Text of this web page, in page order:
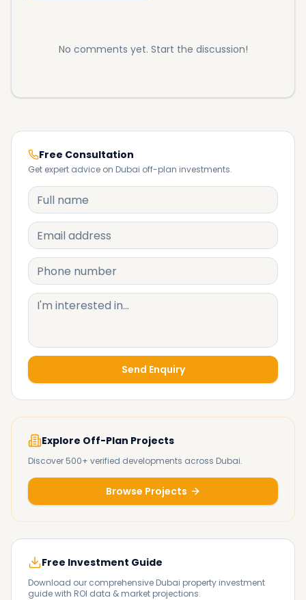
No comments yet. Start the discussion!
Free Consultation
Get expert advice on Dubai off-plan investments.
Send Enquiry
Explore Off-Plan Projects
Discover 500+ verified developments across Dubai.
Browse Projects
Free Investment Guide
Download our comprehensive Dubai property investment
guide with ROI data & market projections.